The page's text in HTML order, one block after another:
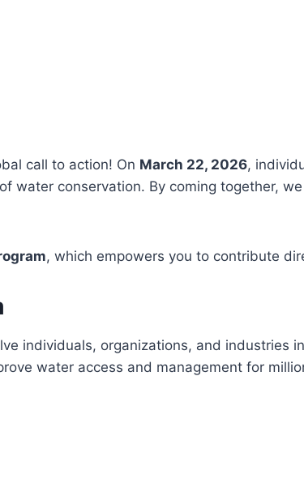
call to action! On March 22, 2026,
water conservation. By coming together,
, which empowers you to contribute
individuals, organizations, and industries
water access and management for